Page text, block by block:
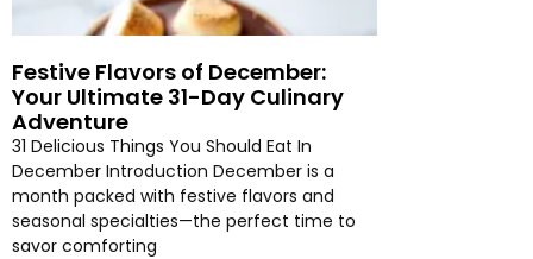
Festive Flavors of December:
Your Ultimate 31-Day Culinary
Adventure
31 Delicious Things You Should Eat In
December Introduction December is a
month packed with festive flavors and
seasonal specialties—the perfect time to
savor comforting